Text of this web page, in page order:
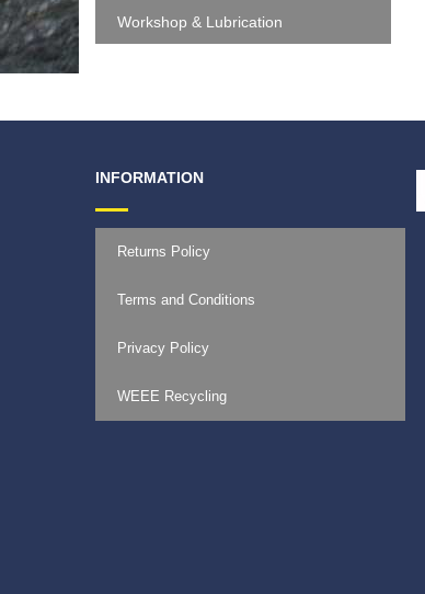
Workshop & Lubrication
INFORMATION
Returns Policy
Terms and Conditions
Privacy Policy
WEEE Recycling